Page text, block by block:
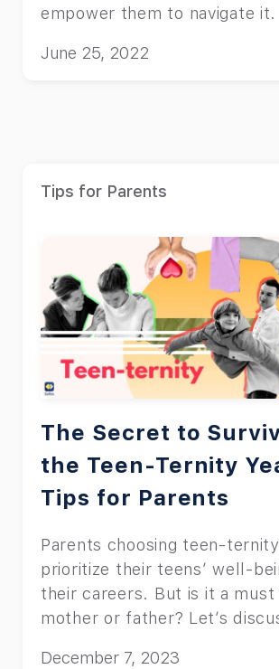
empower them to navigate it.
June 25, 2022
Tips for Parents
The Secret to
the Teen-Ternity
Tips for Parents
Parents choosing teen-
prioritize their teens’ well-
their careers. But is it a
mother or father? Let’s
December 7, 2023